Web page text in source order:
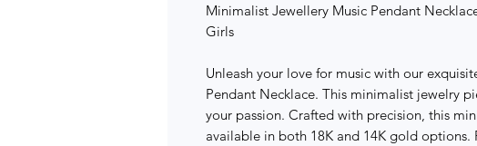
Minimalist Jewellery Music Pendant
Girls
Unleash your love for music with our
Pendant Necklace. This minimalist jewelry
your passion. Crafted with precision, this
available in both 18K and 14K gold options.